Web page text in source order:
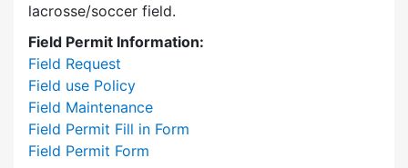
lacrosse/soccer field.
Field Permit Information:
Field Request
Field use Policy
Field Maintenance
Field Permit Fill in Form
Field Permit Form